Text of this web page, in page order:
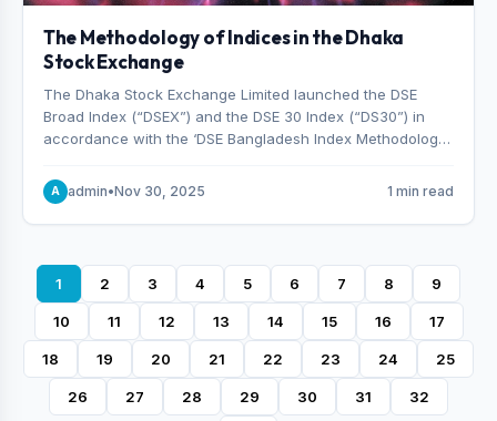
The Methodology of Indices in the Dhaka
Stock Exchange
The Dhaka Stock Exchange Limited launched the DSE
Broad Index (“DSEX”) and the DSE 30 Index (“DS30”) in
accordance with the ‘DSE Bangladesh Index Methodology,’
Indices, effective from January 28, 2013.
A admin•Nov 30, 2025 1 min read
1 2 3 4 5 6 7 8 9
10 11 12 13 14 15 16 17
18 19 20 21 22 23 24 25
26 27 28 29 30 31 32